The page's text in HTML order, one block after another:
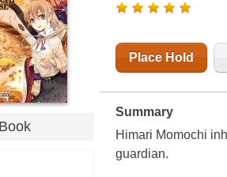
Book
Place Hold
Summary
Himari Momochi
guardian.